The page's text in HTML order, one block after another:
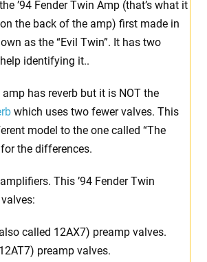
’94 Fender Twin Amp (that’s what it
the back of the amp) first made in
as the “Evil Twin”. It has two
identifying it..
amp has reverb but it is NOT the
which uses two fewer valves. This
model to the one called “The
the differences.
This ’94 Fender Twin
called 12AX7) preamp valves.
preamp valves.